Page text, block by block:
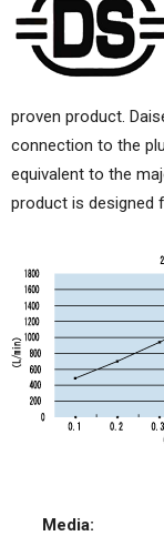
proven product.
connection to the
equivalent to the
product is designed
Media: